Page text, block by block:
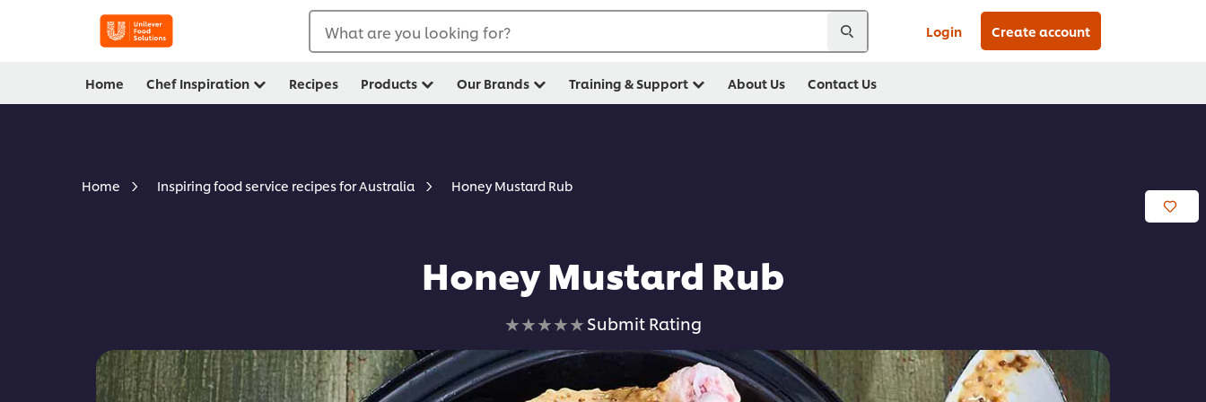
What are you looking for? Login Create account
Home Chef Inspiration Recipes Products Our Brands Training & Support About Us Contact Us
Home Inspiring food service recipes for Australia Honey Mustard Rub
Honey Mustard Rub
No
ratings
submitted
for
Submit Rating